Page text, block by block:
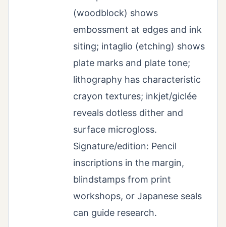
(woodblock) shows
embossment at edges and ink
siting; intaglio (etching) shows
plate marks and plate tone;
lithography has characteristic
crayon textures; inkjet/giclée
reveals dotless dither and
surface microgloss.
Signature/edition: Pencil
inscriptions in the margin,
blindstamps from print
workshops, or Japanese seals
can guide research.